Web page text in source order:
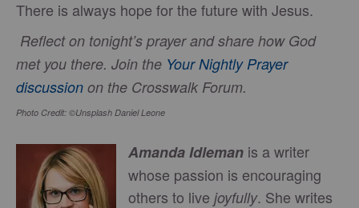
There is always hope for the future with Jesus.
Reflect on tonight’s prayer and share how God
met you there. Join the Your Nightly Prayer
discussion on the Crosswalk Forum.
Photo Credit: ©Unsplash Daniel Leone
Amanda Idleman is a writer
whose passion is encouraging
others to live joyfully. She writes